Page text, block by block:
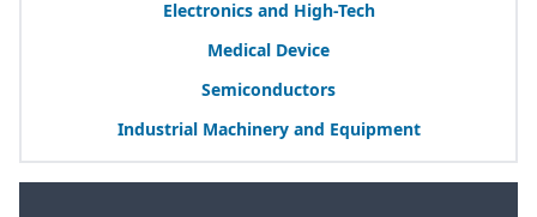
Electronics and High-Tech
Medical Device
Semiconductors
Industrial Machinery and Equipment